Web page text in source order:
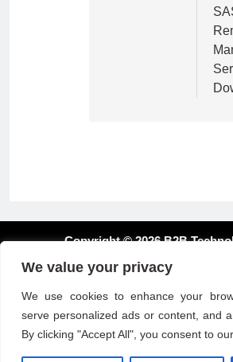
We value your privacy
We use cookies to enhance your
serve personalized ads or content, and
By clicking "Accept All", you consent to
Copyright © 2026 B2B